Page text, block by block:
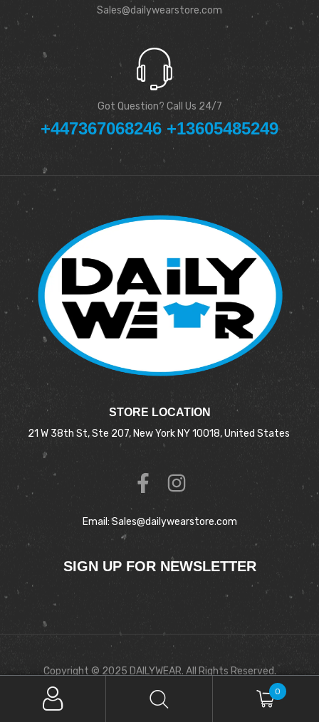
Sales@dailywearstore.com
Got Question? Call Us 24/7
+447367068246 +13605485249
STORE LOCATION
21 W 38th St, Ste 207, New York NY 10018, United States
Email: Sales@dailywearstore.com
SIGN UP FOR NEWSLETTER
Copyright © 2025 DAILYWEAR. All Rights Reserved.
0